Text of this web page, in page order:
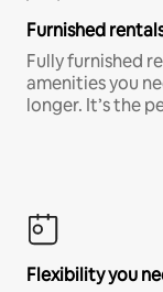
Furnished
Fully furnished
amenities you
longer. It’s the
Flexibility you